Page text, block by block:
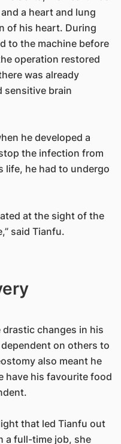
a heart and lung
of his heart. During
to the machine before
operation restored
was already
sensitive brain
he developed a
the infection from
life, he had to undergo
at the sight of the
said Tianfu.
changes in his
on others to
also meant he
have his favourite food
that led Tianfu out
a full-time job, she